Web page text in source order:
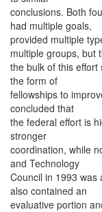
conclusions. Both
had multiple goals,
provided multiple
multiple groups, but
the bulk of this
the form of
fellowships to
concluded that
the federal effort is
stronger
coordination, while
and Technology
Council in 1993 was
also contained an
evaluative portion